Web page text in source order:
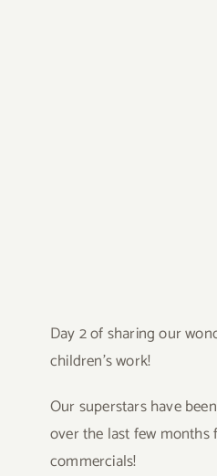
Day 2 of sharing our
children’s work!
Our superstars have
over the last few
commercials!